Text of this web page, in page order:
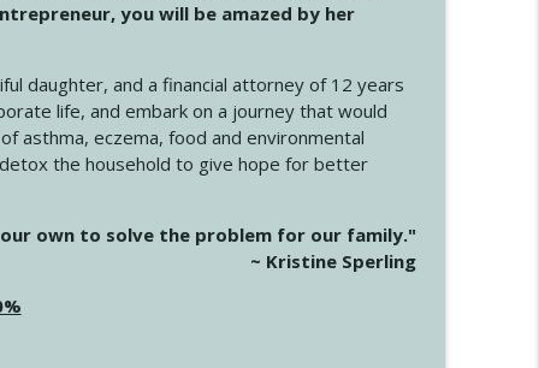
you will be amazed by her
daughter, and a financial attorney of 12 years
life, and embark on a journey that would
asthma, eczema, food and environmental
the household to give hope for better
own to solve the problem for our family."
~ Kristine Sperling